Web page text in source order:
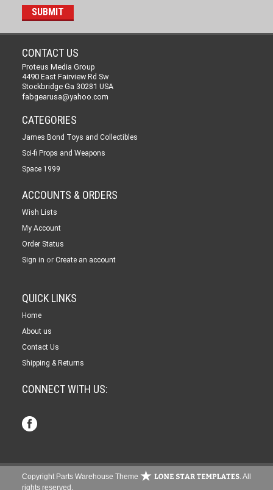
CONTACT US
Proteus Media Group
4490 East Fairview Rd Sw
Stockbridge Ga 30281 USA
fabgearusa@yahoo.com
CATEGORIES
James Bond Toys and Collectibles
Sci-fi Props and Weapons
Space 1999
ACCOUNTS & ORDERS
Wish Lists
My Account
Order Status
Sign in or Create an account
QUICK LINKS
Home
About us
Contact Us
Shipping & Returns
CONNECT WITH US:
Copyright Parts Warehouse Theme
. All
rights reserved.